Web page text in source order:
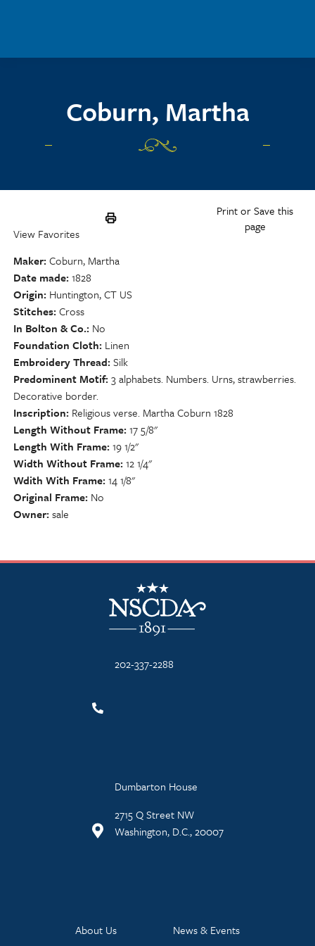
Coburn, Martha
Print or Save this
page
View Favorites
Maker Coburn, Martha
Date made 1828
Origin Huntington, CT US
Stitches Cross
In Bolton & Co. No
Foundation Cloth Linen
Embroidery Thread Silk
Predominent Motif 3 alphabets. Numbers. Urns, strawberries.
Decorative border.
Inscription Religious verse. Martha Coburn 1828
Length Without Frame 17 5/8"
Length With Frame 19 1/2"
Width Without Frame 12 1/4"
Wdith With Frame 14 1/8"
Original Frame No
Owner sale
NSCDA Logo
202-337-2288
Dumbarton House
2715 Q Street NW
Washington, D.C., 20007
About Us News & Events